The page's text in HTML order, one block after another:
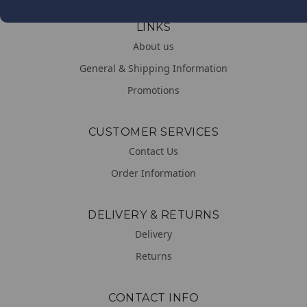
LINKS
About us
General & Shipping Information
Promotions
CUSTOMER SERVICES
Contact Us
Order Information
DELIVERY & RETURNS
Delivery
Returns
CONTACT INFO